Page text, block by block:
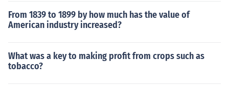
From 1839 to 1899 by how much has the value of
American industry increased?
What was a key to making profit from crops such as
tobacco?